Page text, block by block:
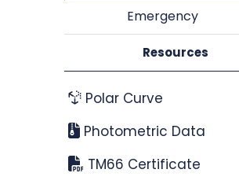
Emergency
Resources
Polar Curve
Photometric Data
TM66 Certificate